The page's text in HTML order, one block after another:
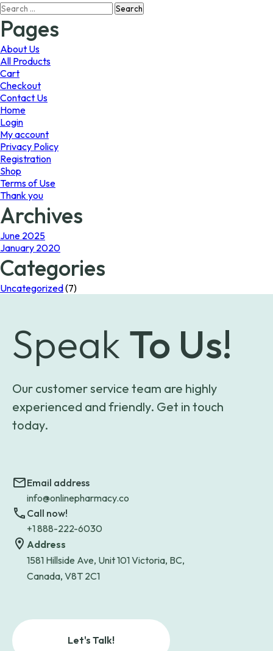
The
Search
for:
Pages
About Us
All Products
Cart
Checkout
Contact Us
Home
Login
My account
Privacy Policy
Registration
Shop
Terms of Use
Thank you
Archives
June 2025
January 2020
Categories
Uncategorized(7)
Speak To Us!
Our customer service team are highly
experienced and friendly. Get in touch
today.
Email address
info@onlinepharmacy.co
Call now!
+1 888-222-6030
Address
1581 Hillside Ave, Unit 101 Victoria, BC,
Canada, V8T 2C1
Let's Talk!